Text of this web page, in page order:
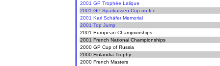
2001 GP Trophée Lalique
2001 GP Sparkassen Cup on Ice
2001 Karl Schäfer Memorial
2001 Top Jump
2001 European Championships
2001 French National Championships
2000 GP Cup of Russia
2000 Finlandia Trophy
2000 French Masters